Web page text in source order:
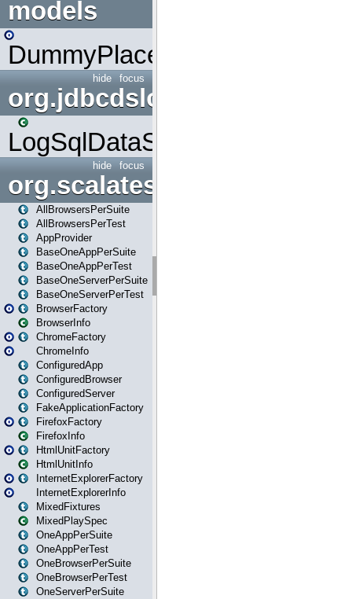
models
DummyPlaceHolder
focus
hide
org.jdbcdslog
LogSqlDataSource
focus
hide
org.scalatestplus.play
AllBrowsersPerSuite
AllBrowsersPerTest
AppProvider
BaseOneAppPerSuite
BaseOneAppPerTest
BaseOneServerPerSuite
BaseOneServerPerTest
BrowserFactory
BrowserInfo
ChromeFactory
ChromeInfo
ConfiguredApp
ConfiguredBrowser
ConfiguredServer
FakeApplicationFactory
FirefoxFactory
FirefoxInfo
HtmlUnitFactory
HtmlUnitInfo
InternetExplorerFactory
InternetExplorerInfo
MixedFixtures
MixedPlaySpec
OneAppPerSuite
OneAppPerTest
OneBrowserPerSuite
OneBrowserPerTest
OneServerPerSuite